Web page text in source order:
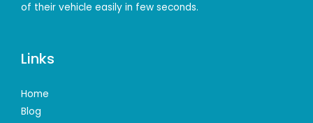
of their vehicle easily in few seconds.
Links
Home
Blog